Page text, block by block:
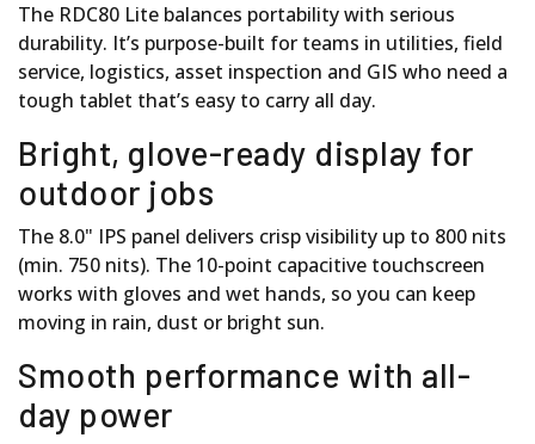
The RDC80 Lite balances portability with serious
durability. It’s purpose-built for teams in utilities, field
service, logistics, asset inspection and GIS who need a
tough tablet that’s easy to carry all day.
Bright, glove-ready display for
outdoor jobs
The 8.0" IPS panel delivers crisp visibility up to 800 nits
(min. 750 nits). The 10-point capacitive touchscreen
works with gloves and wet hands, so you can keep
moving in rain, dust or bright sun.
Smooth performance with all-
day power